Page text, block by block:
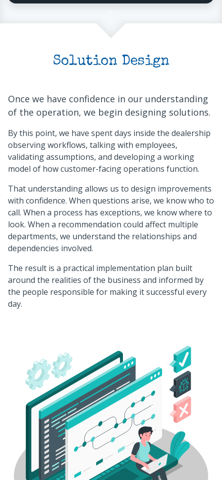
Solution Design
Once we have confidence in our understanding
of the operation, we begin designing solutions.
By this point, we have spent days inside the dealership
observing workflows, talking with employees,
validating assumptions, and developing a working
model of how customer-facing operations function.
That understanding allows us to design improvements
with confidence. When questions arise, we know who to
call. When a process has exceptions, we know where to
look. When a recommendation could affect multiple
departments, we understand the relationships and
dependencies involved.
The result is a practical implementation plan built
around the realities of the business and informed by
the people responsible for making it successful every
day.